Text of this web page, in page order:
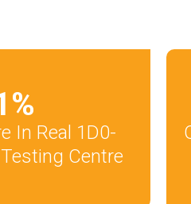
%
In Real 1D0-
Centre